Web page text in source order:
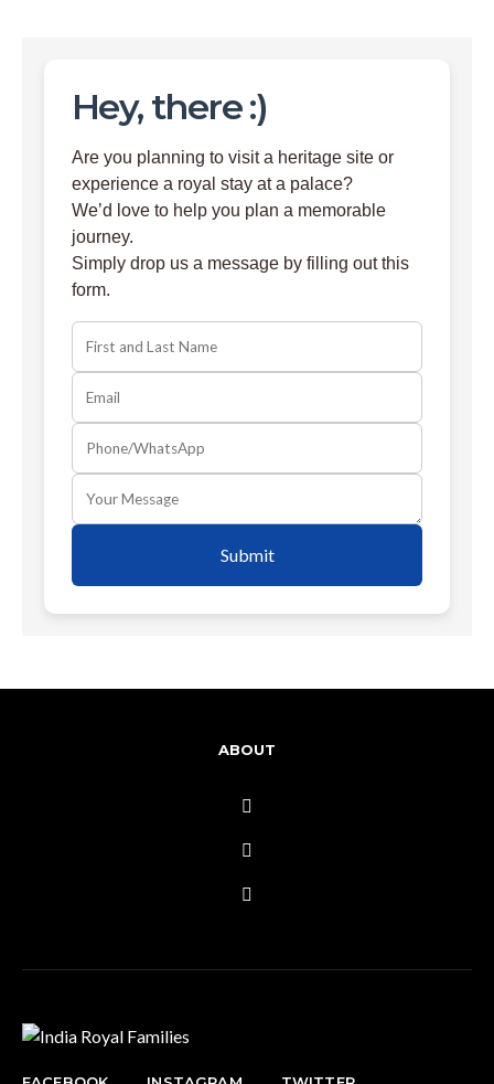
Hey, there :)
Are you planning to visit a heritage site or
experience a royal stay at a palace?
We’d love to help you plan a memorable
journey.
Simply drop us a message by filling out this
form.
Submit
ABOUT